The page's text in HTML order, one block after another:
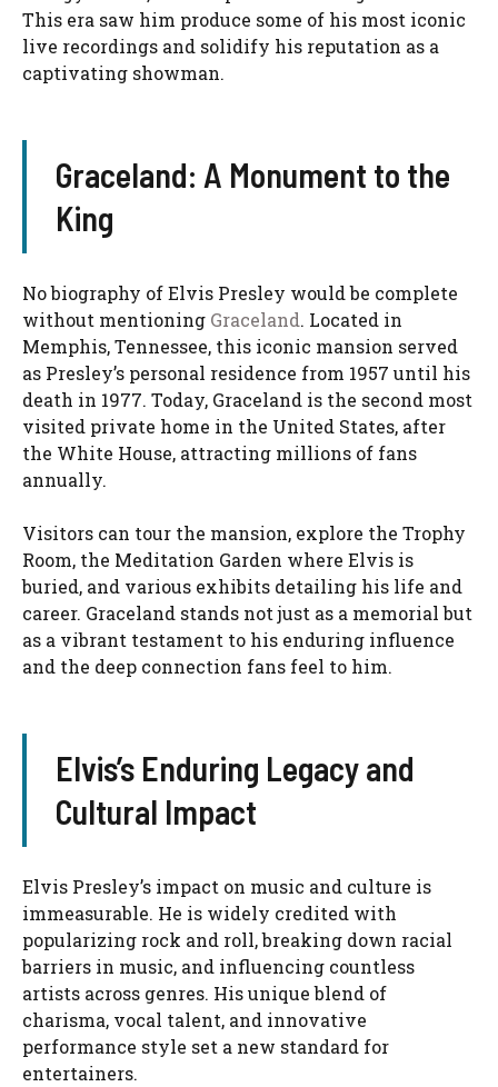
This era saw him produce some of his most iconic
live recordings and solidify his reputation as a
captivating showman.
Graceland: A Monument to the
King
No biography of Elvis Presley would be complete
without mentioning Graceland. Located in
Memphis, Tennessee, this iconic mansion served
as Presley’s personal residence from 1957 until his
death in 1977. Today, Graceland is the second most
visited private home in the United States, after
the White House, attracting millions of fans
annually.
Visitors can tour the mansion, explore the Trophy
Room, the Meditation Garden where Elvis is
buried, and various exhibits detailing his life and
career. Graceland stands not just as a memorial but
as a vibrant testament to his enduring influence
and the deep connection fans feel to him.
Elvis’s Enduring Legacy and
Cultural Impact
Elvis Presley’s impact on music and culture is
immeasurable. He is widely credited with
popularizing rock and roll, breaking down racial
barriers in music, and influencing countless
artists across genres. His unique blend of
charisma, vocal talent, and innovative
performance style set a new standard for
entertainers.